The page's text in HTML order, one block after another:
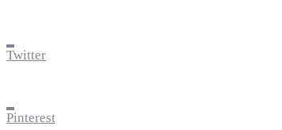
Twitter
Pinterest